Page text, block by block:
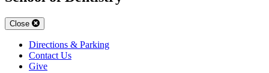
Close
Directions & Parking
Contact Us
Give